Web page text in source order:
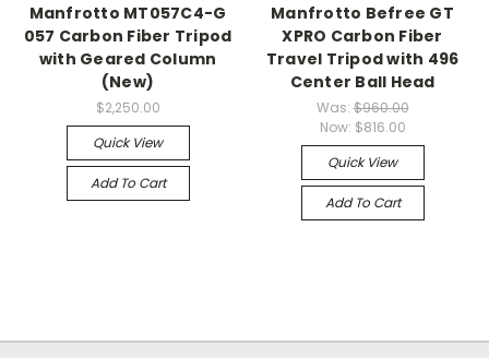
Manfrotto MT057C4-G
057 Carbon Fiber Tripod
with Geared Column
(New)
$2,250.00
Quick View
Add To Cart
Manfrotto Befree GT
XPRO Carbon Fiber
Travel Tripod with 496
Center Ball Head
Was:$960.00
Now: $816.00
Quick View
Add To Cart